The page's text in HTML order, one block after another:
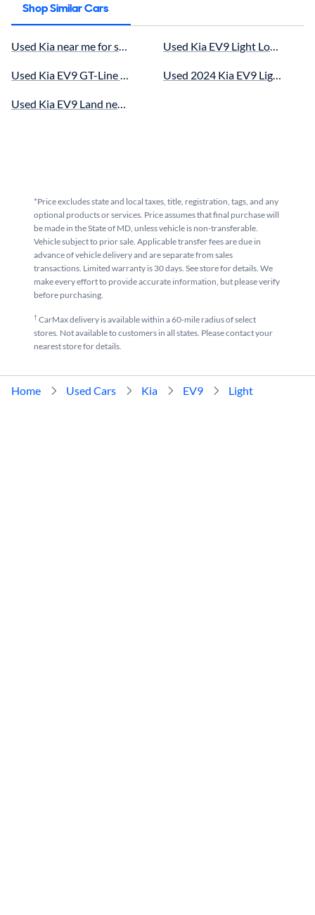
Shop Similar Cars
Used Kia near me for sale
Used Kia EV9 GT-Line near me for sale
Used Kia EV9 Land near me for sale
Used Kia EV9 Light Long
Used 2024 Kia EV9 Light Long
*Price excludes state and local taxes, title, registration, tags, and any
optional products or services. Price assumes that final purchase will
be made in the State of MD, unless vehicle is non-transferable.
Vehicle subject to prior sale. Applicable transfer fees are due in
advance of vehicle delivery and are separate from sales
transactions. Limited warranty is 30 days. See store for details. We
make every effort to provide accurate information, but please verify
before purchasing.
†CarMax delivery is available within a 60-mile radius of select
stores. Not available to customers in all states. Please contact your
nearest store for details.
Home Used Cars Kia EV9 Light